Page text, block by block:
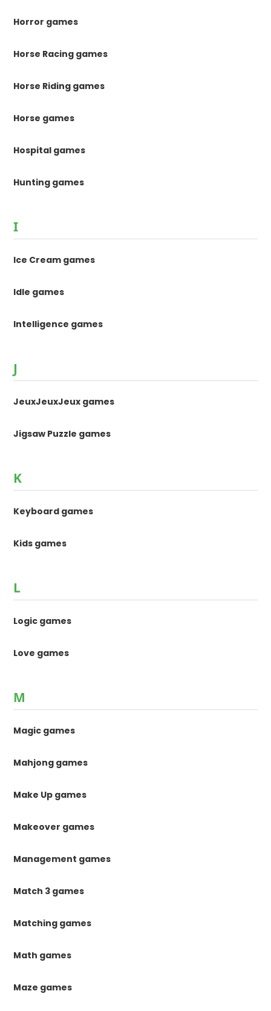
Horror games
Horse Racing games
Horse Riding games
Horse games
Hospital games
Hunting games
I
Ice Cream games
Idle games
Intelligence games
J
JeuxJeuxJeux games
Jigsaw Puzzle games
K
Keyboard games
Kids games
L
Logic games
Love games
M
Magic games
Mahjong games
Make Up games
Makeover games
Management games
Match 3 games
Matching games
Math games
Maze games